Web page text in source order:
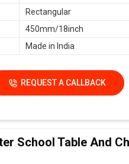
Rectangular
450mm/18inch
Made in India
REQUEST A CALLBACK
School Table And